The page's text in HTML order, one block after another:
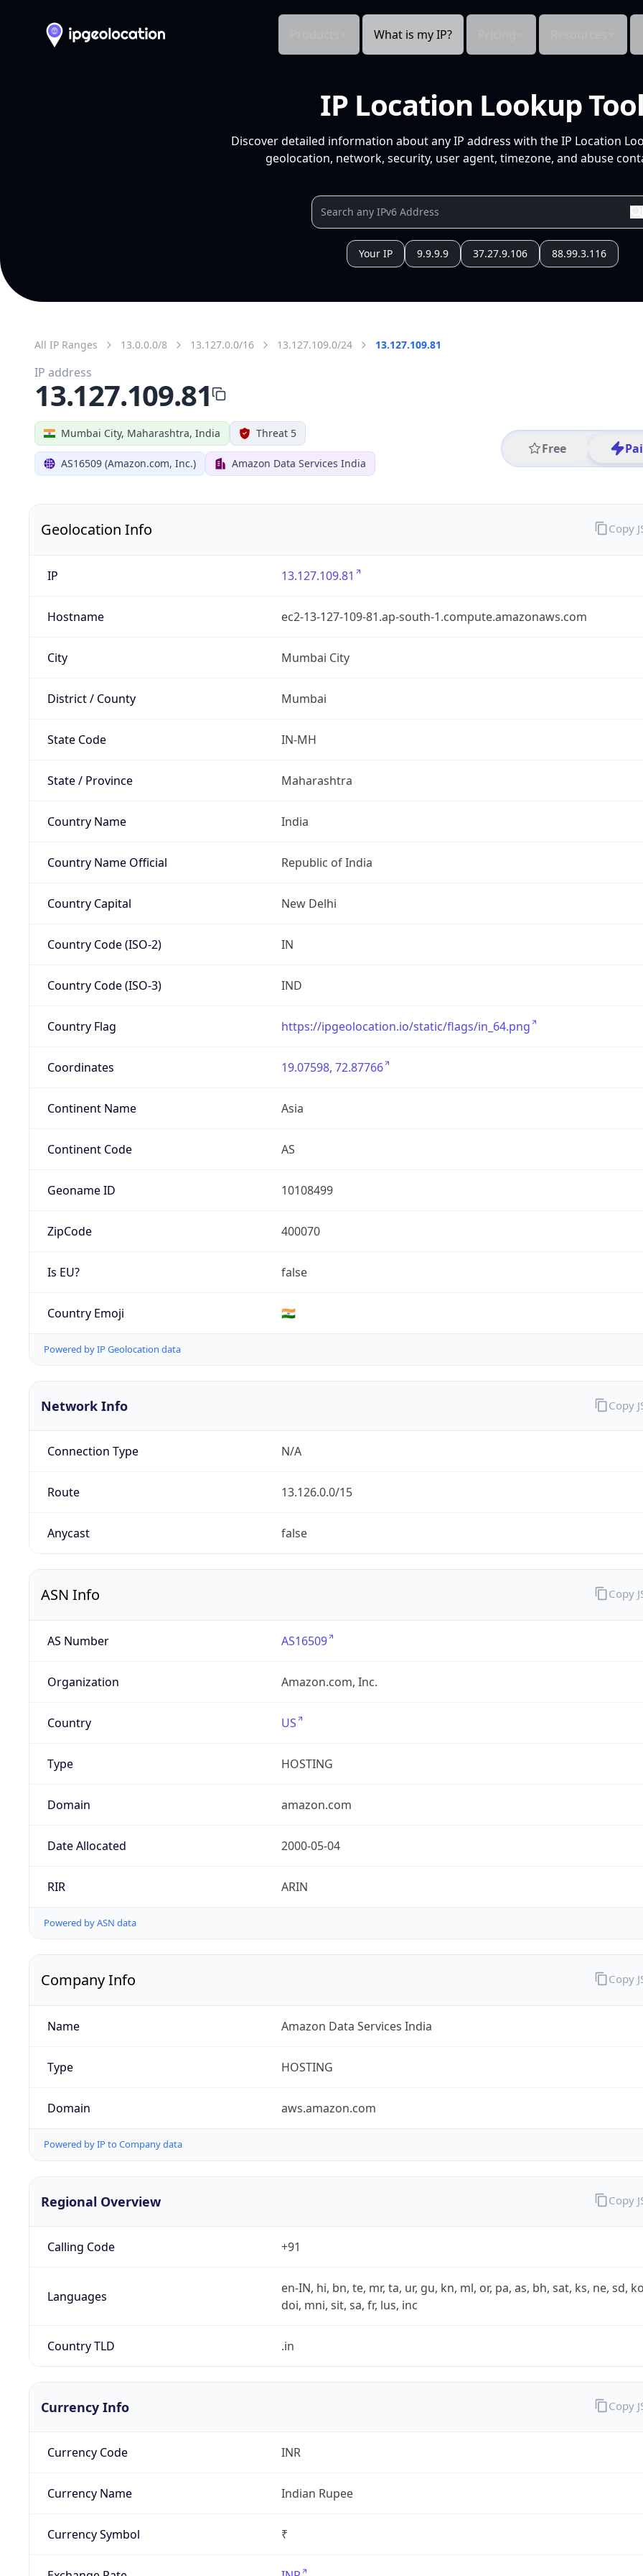
What is my IP?
IP Location Lookup Tool
Discover detailed information about any IP address with the IP Location
geolocation, network, security, user agent, timezone, and abuse
Your IP 9.9.9.9 37.27.9.106 88.99.3.116
All IP Ranges 13.0.0.0/8 13.127.0.0/16 13.127.109.0/24 13.127.109.81
Mumbai City, Maharashtra, India Threat 5
AS16509 (Amazon.com, Inc.) Amazon Data Services India
Free
IP address
13.127.109.81
Geolocation Info
IP 13.127.109.81
Hostname ec2-13-127-109-81.ap-south-1.compute.amazonaws.com
City Mumbai City
District / County Mumbai
State Code IN-MH
State / Province Maharashtra
Country Name India
Country Name Official Republic of India
Country Capital New Delhi
Country Code (ISO-2) IN
Country Code (ISO-3) IND
Country Flag https://ipgeolocation.io/static/flags/in_64.png
Coordinates 19.07598, 72.87766
Continent Name Asia
Continent Code AS
Geoname ID 10108499
ZipCode 400070
Is EU? false
Country Emoji 🇮🇳
Powered by IP Geolocation data
Copy
Network Info
Connection Type N/A
Route 13.126.0.0/15
Anycast false
Copy
ASN Info
AS Number AS16509
Organization Amazon.com, Inc.
Country US
Type HOSTING
Domain amazon.com
Date Allocated 2000-05-04
RIR ARIN
Powered by ASN data
Copy
Company Info
Name Amazon Data Services India
Type HOSTING
Domain aws.amazon.com
Powered by IP to Company data
Copy
Regional Overview
Calling Code +91
Languages
en-IN, hi, bn, te, mr, ta, ur, gu, kn, ml, or, pa, as, bh, sat, ks, ne, sd,
doi, mni, sit, sa, fr, lus, inc
Country TLD .in
Copy
Currency Info
Currency Code INR
Currency Name Indian Rupee
Currency Symbol ₹
Copy